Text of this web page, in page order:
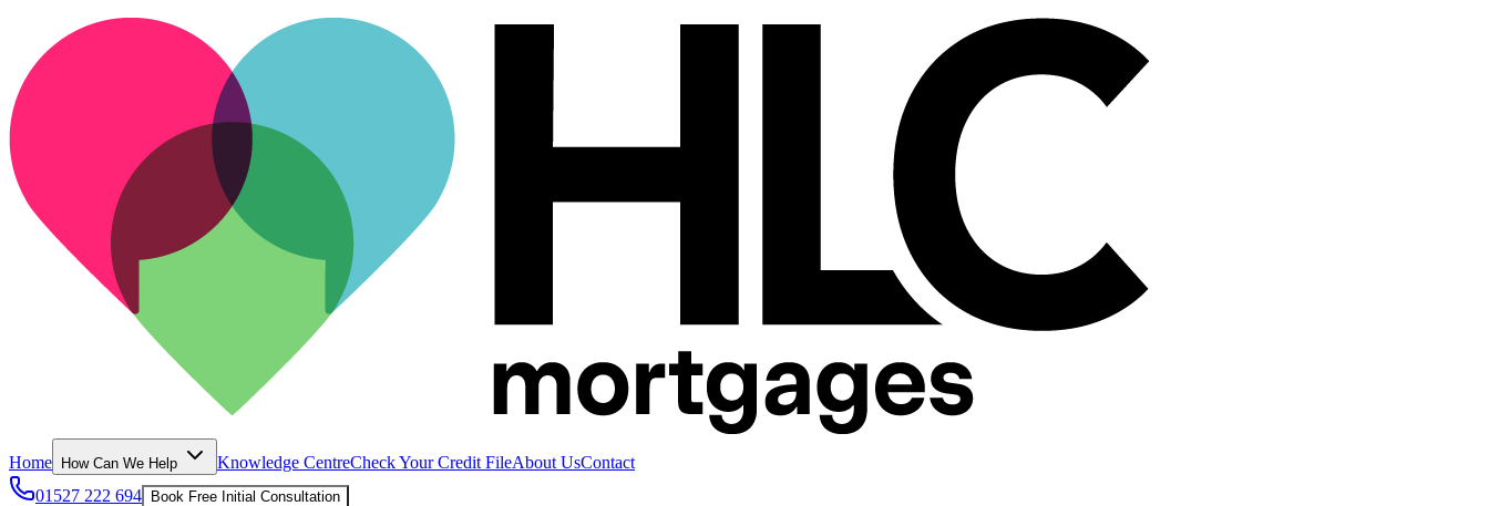
Home How Can We Help Knowledge CentreCheck Your Credit FileAbout UsContact
01527 222 694
Book Free Initial Consultation